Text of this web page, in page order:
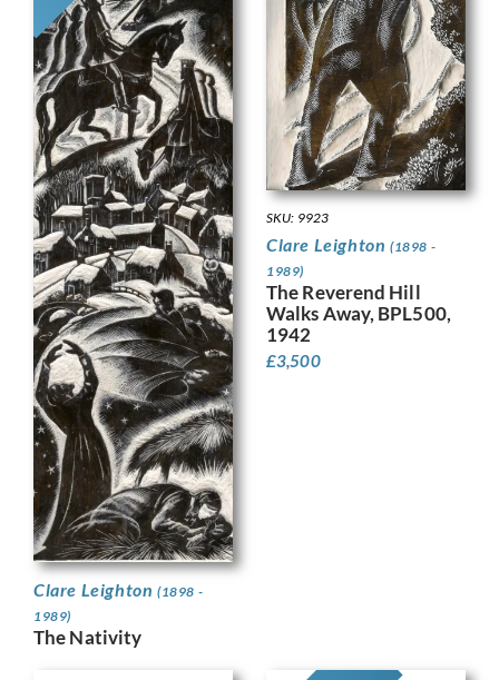
Clare Leighton (1898 -
1989)
The Nativity
SKU: 9923
Clare Leighton (1898 -
1989)
The Reverend Hill
Walks Away, BPL500,
1942
£3,500